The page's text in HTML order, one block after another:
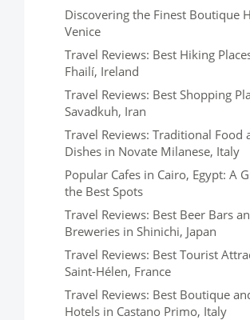
Discovering the Finest Boutique
Venice
Travel Reviews: Best Hiking
Fhailí, Ireland
Travel Reviews: Best Shopping
Savadkuh, Iran
Travel Reviews: Traditional Food
Dishes in Novate Milanese, Italy
Popular Cafes in Cairo, Egypt: A
the Best Spots
Travel Reviews: Best Beer Bars
Breweries in Shinichi, Japan
Travel Reviews: Best Tourist
Saint-Hélen, France
Travel Reviews: Best Boutique
Hotels in Castano Primo, Italy